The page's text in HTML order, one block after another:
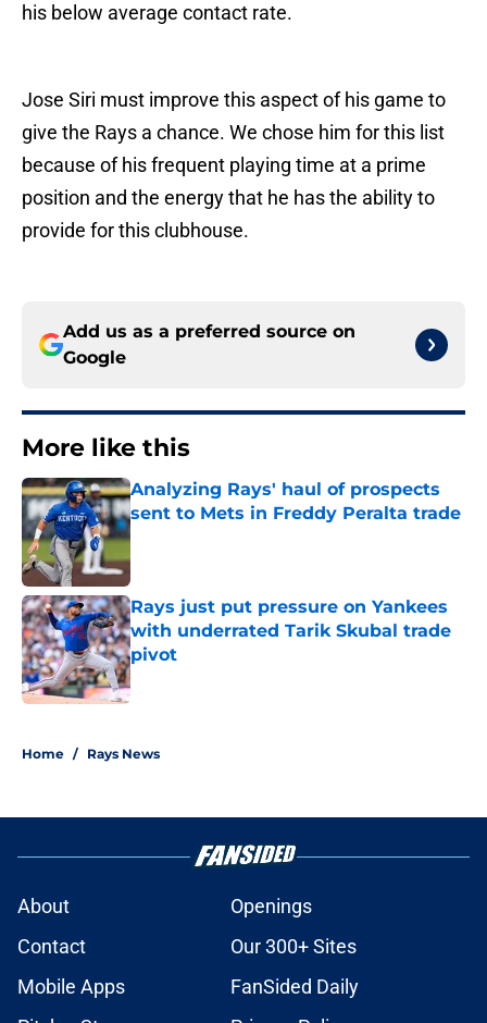
his below average contact rate.
Jose Siri must improve this aspect of his game to
give the Rays a chance. We chose him for this list
because of his frequent playing time at a prime
position and the energy that he has the ability to
provide for this clubhouse.
Add us as a preferred source on
Google
More like this
Analyzing Rays' haul of prospects
sent to Mets in Freddy Peralta trade
Published by on Invalid Date
Rays just put pressure on Yankees
with underrated Tarik Skubal trade
pivot
Published by on Invalid Date
Home / Rays News
About
Openings
Contact
Our 300+ Sites
Mobile Apps
FanSided Daily